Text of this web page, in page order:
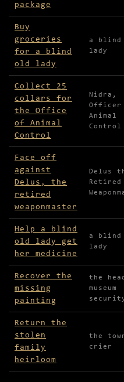
package
Buy
groceries
for a blind
old lady
a blind
lady
Collect 25
collars for
the Office
of Animal
Control
Nidra,
Officer
Animal
Control
Face off
against
Delus, the
retired
weaponmaster
Delus
Retired
Help a blind
old lady get
her medicine
a blind
lady
Recover the
missing
painting
the
museum
Return the
stolen
family
heirloom
the
crier